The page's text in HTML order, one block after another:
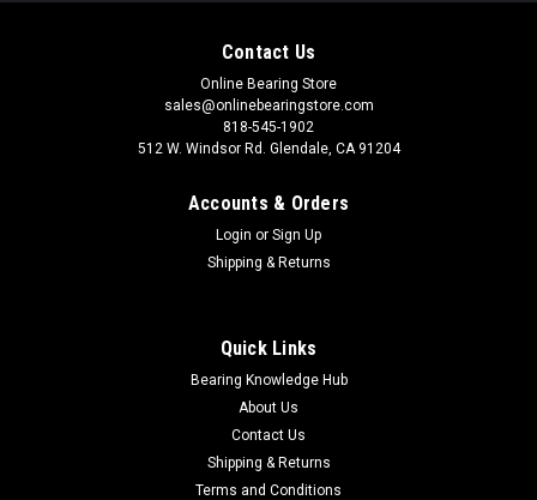
Contact Us
Online Bearing Store
sales@onlinebearingstore.com
818-545-1902
512 W. Windsor Rd. Glendale, CA 91204
Accounts & Orders
Login or Sign Up
Shipping & Returns
Quick Links
Bearing Knowledge Hub
About Us
Contact Us
Shipping & Returns
Terms and Conditions